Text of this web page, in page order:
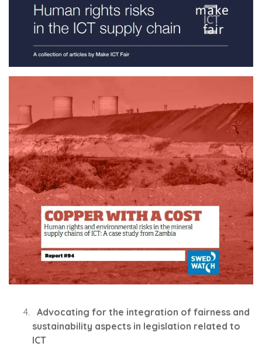
Advocating for the integration of fairness and
sustainability aspects in legislation related to
ICT